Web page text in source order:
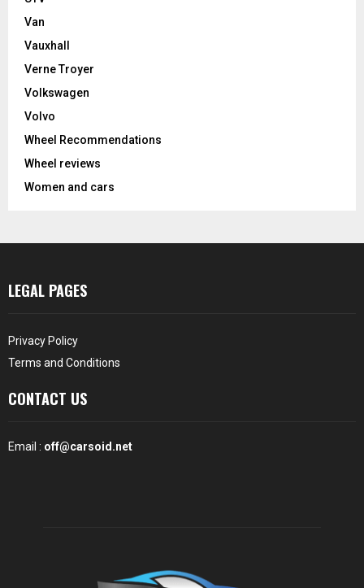
Van
Vauxhall
Verne Troyer
Volkswagen
Volvo
Wheel Recommendations
Wheel reviews
Women and cars
LEGAL PAGES
Privacy Policy
Terms and Conditions
CONTACT US
Email : off@carsoid.net